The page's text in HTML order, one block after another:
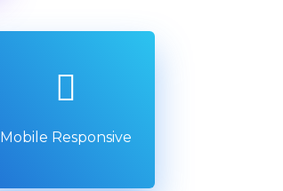
Mobile Responsive